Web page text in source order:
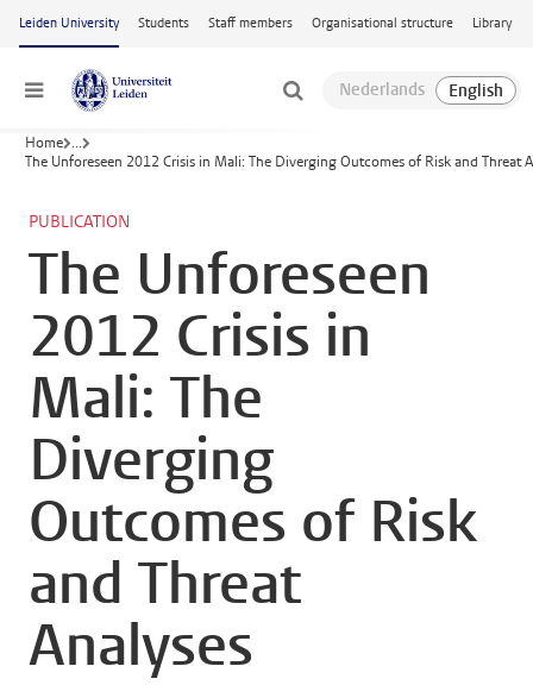
Skip to main content
Leiden University Students Staff members Organisational structure Library
Menu
Home ...
The Unforeseen 2012 Crisis in Mali: The Diverging Outcomes of Risk and Threat
PUBLICATION
The Unforeseen
2012 Crisis in
Mali: The
Diverging
Outcomes of Risk
and Threat
Analyses